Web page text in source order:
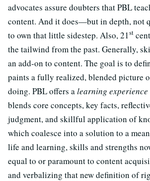
advocates assure doubters that PBL
content. And it does—but in depth, not
to own that little sidestep. Also, 21st
the tailwind from the past. Generally,
an add-on to content. The goal is to
paints a fully realized, blended picture
doing. PBL offers alearning experience
blends core concepts, key facts,
judgment, and skillful application of
which coalesce into a solution to a
life and learning, skills and strengths
equal to or paramount to content
and verbalizing that new definition of